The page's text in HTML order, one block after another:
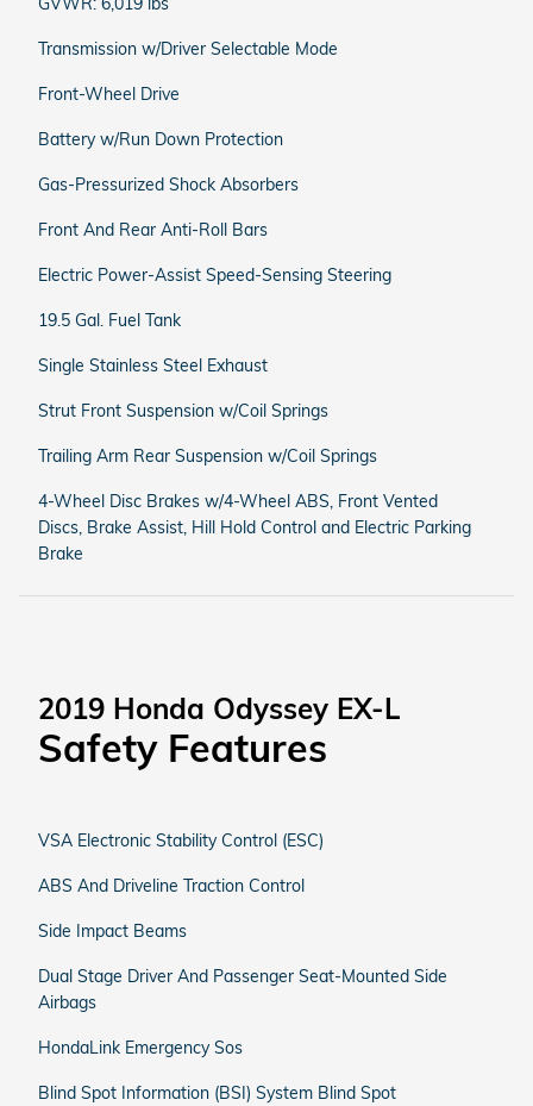
Transmission w/Driver Selectable Mode
Front-Wheel Drive
Battery w/Run Down Protection
Gas-Pressurized Shock Absorbers
Front And Rear Anti-Roll Bars
Electric Power-Assist Speed-Sensing Steering
19.5 Gal. Fuel Tank
Single Stainless Steel Exhaust
Strut Front Suspension w/Coil Springs
Trailing Arm Rear Suspension w/Coil Springs
4-Wheel Disc Brakes w/4-Wheel ABS, Front Vented
Discs, Brake Assist, Hill Hold Control and Electric Parking
Brake
2019 Honda Odyssey EX-L
Safety Features
VSA Electronic Stability Control (ESC)
ABS And Driveline Traction Control
Side Impact Beams
Dual Stage Driver And Passenger Seat-Mounted Side
Airbags
HondaLink Emergency Sos
Blind Spot Information (BSI) System Blind Spot